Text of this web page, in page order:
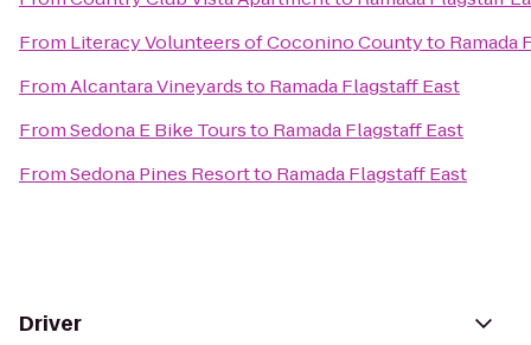
From Literacy Volunteers of Coconino Countyto Ramada
FromAlcantara Vineyardsto Ramada Flagstaff East
FromSedona E Bike Toursto Ramada Flagstaff East
FromSedona Pines Resortto Ramada Flagstaff East
Driver